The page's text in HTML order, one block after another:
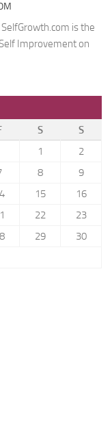
is the
Improvement on
S
S
1
2
8
9
15
16
22
23
29
30